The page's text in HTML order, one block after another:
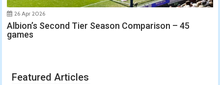
26 Apr 2026
Albion’s Second Tier Season Comparison – 45
games
Featured Articles